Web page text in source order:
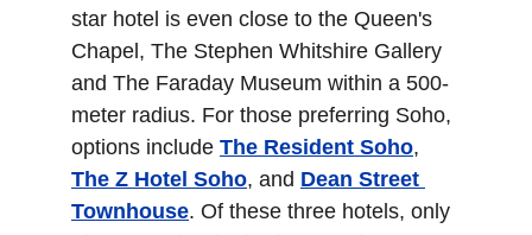
star hotel is even close to the Queen's
Chapel, The Stephen Whitshire Gallery
and The Faraday Museum within a 500-
meter radius. For those preferring Soho,
options include The Resident Soho,
The Z Hotel Soho, and Dean Street
Townhouse. Of these three hotels, only